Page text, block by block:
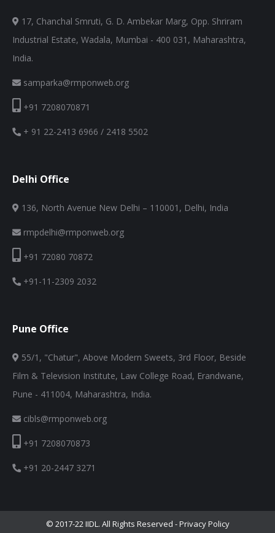
17, Chanchal Smruti, G. D. Ambekar Marg, Opp. Shriram
Industrial Estate, Wadala, Mumbai - 400 031, Maharashtra,
India.
samparka@rmponweb.org
+91 7208070871
+ 91 22-2413 6966 / 2418 5502
Delhi Office
136, North Avenue New Delhi – 110001, Delhi, India
rmpdelhi@rmponweb.org
+91 72080 70872
+91-11-2309 2032
Pune Office
55/1, "Chatur", Above Modern Sweets, 3rd Floor, Beside
Film & Television Institute, Law College Road, Erandwane,
Pune - 411004, Maharashtra, India.
cibls@rmponweb.org
+91 7208070873
+91 20-2447 3271
© 2017-22 IIDL. All Rights Reserved -Privacy Policy